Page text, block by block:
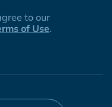
to our
of Use.